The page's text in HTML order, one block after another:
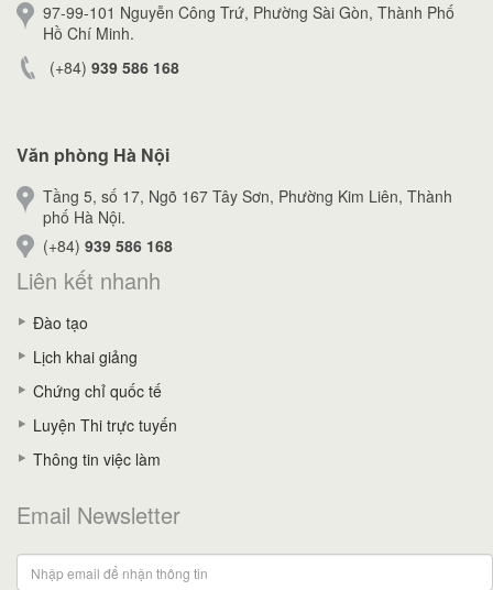
97-99-101 Nguyễn Công Trứ, Phường Sài Gòn, Thành Phố
Hồ Chí Minh.
(+84) 939 586 168
Văn phòng Hà Nội
Tầng 5, số 17, Ngõ 167 Tây Sơn, Phường Kim Liên, Thành
phố Hà Nội.
(+84) 939 586 168
Liên kết nhanh
Đào tạo
Lịch khai giảng
Chứng chỉ quốc tế
Luyện Thi trực tuyến
Thông tin việc làm
Email Newsletter